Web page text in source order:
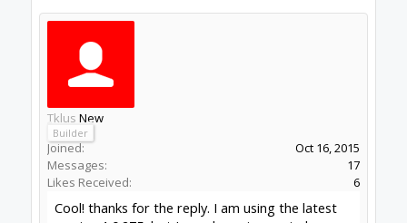
Support
Notices & Trademarks
Support Open Source FairShare Program!
OpenBuilds FairShare Give Back Program provides resources
to Open Source projects, developers and schools around the
world. Invest in your future by helping others develop their
future.
Donate to Open Source